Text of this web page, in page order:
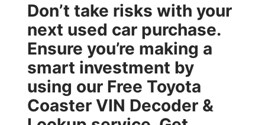
Don’t take risks with your
next used car purchase.
Ensure you’re making a
smart investment by
using our Free Toyota
Coaster VIN Decoder &